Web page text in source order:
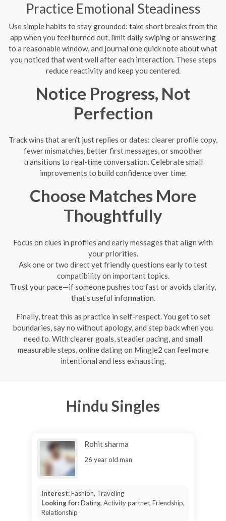
Practice Emotional Steadiness
Use simple habits to stay grounded: take short breaks from the
app when you feel burned out, limit daily swiping or answering
to a reasonable window, and journal one quick note about what
you noticed that went well after each interaction. These steps
reduce reactivity and keep you centered.
Notice Progress, Not
Perfection
Track wins that aren’t just replies or dates: clearer profile copy,
fewer mismatches, better first messages, or smoother
transitions to real-time conversation. Celebrate small
improvements to build confidence over time.
Choose Matches More
Thoughtfully
Focus on clues in profiles and early messages that align with
your priorities.
Ask one or two direct yet friendly questions early to test
compatibility on important topics.
Trust your pace—if someone pushes too fast or avoids clarity,
that’s useful information.
Finally, treat this as practice in self-respect. You get to set
boundaries, say no without apology, and step back when you
need to. With clearer goals, steadier pacing, and small
measurable steps, online dating on Mingle2 can feel more
intentional and less exhausting.
Hindu Singles
Rohit sharma
26 year old man
Interest:Fashion, Traveling
Looking for:Dating, Activity partner, Friendship,
Relationship